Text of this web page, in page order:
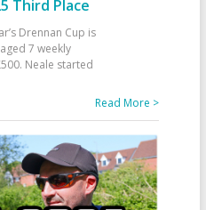
Third Place
Drennan Cup is
7 weekly
Neale started
Read More >